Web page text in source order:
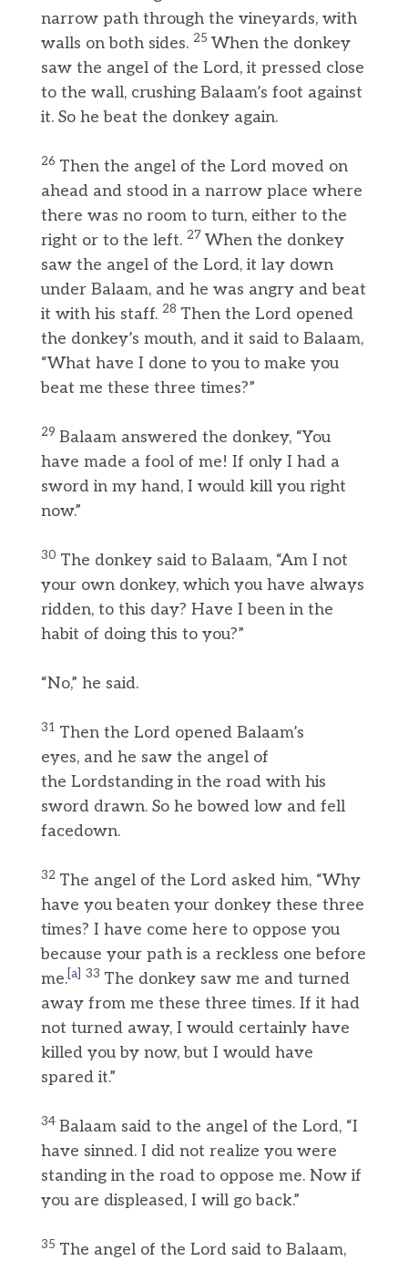
narrow path through the vineyards, with
walls on both sides. 25 When the donkey
saw the angel of the Lord, it pressed close
to the wall, crushing Balaam’s foot against
it. So he beat the donkey again.
26 Then the angel of the Lord moved on
ahead and stood in a narrow place where
there was no room to turn, either to the
right or to the left. 27 When the donkey
saw the angel of the Lord, it lay down
under Balaam, and he was angry and beat
it with his staff. 28 Then the Lord opened
the donkey’s mouth, and it said to Balaam,
“What have I done to you to make you
beat me these three times?”
29 Balaam answered the donkey, “You
have made a fool of me! If only I had a
sword in my hand, I would kill you right
now.”
30 The donkey said to Balaam, “Am I not
your own donkey, which you have always
ridden, to this day? Have I been in the
habit of doing this to you?”
“No,” he said.
31 Then the Lord opened Balaam’s
eyes, and he saw the angel of
the Lordstanding in the road with his
sword drawn. So he bowed low and fell
facedown.
32 The angel of the Lord asked him, “Why
have you beaten your donkey these three
times? I have come here to oppose you
because your path is a reckless one before
me. a] 33 The donkey saw me and turned
away from me these three times. If it had
not turned away, I would certainly have
killed you by now, but I would have
spared it.”
34 Balaam said to the angel of the Lord, “I
have sinned. I did not realize you were
standing in the road to oppose me. Now if
you are displeased, I will go back.”
35 The angel of the Lord said to Balaam,